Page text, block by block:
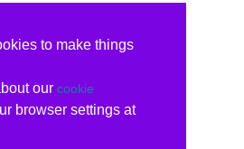
to make things
our cookie
browser settings at